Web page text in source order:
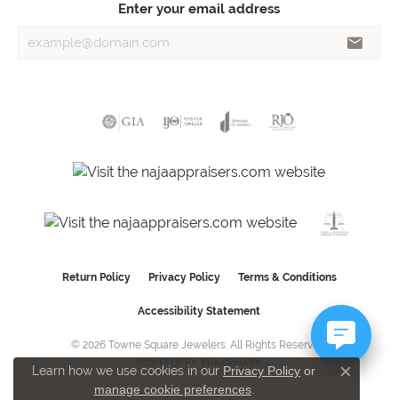
Enter your email address
Return Policy Privacy Policy Terms & Conditions
Accessibility Statement
© 2026 Towne Square Jewelers. All Rights Reserved.
Learn how we use cookies in our Privacy Policy or
manage cookie preferences.